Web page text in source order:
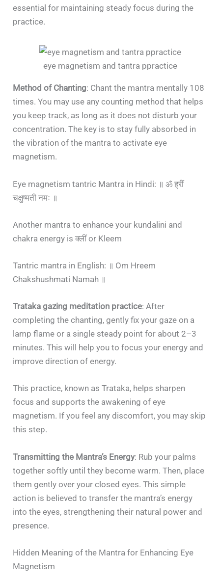
essential for maintaining steady focus during the
practice.
eye magnetism and tantra ppractice
Method of Chanting: Chant the mantra mentally 108
times. You may use any counting method that helps
you keep track, as long as it does not disturb your
concentration. The key is to stay fully absorbed in
the vibration of the mantra to activate eye
magnetism.
Eye magnetism tantric Mantra in Hindi: ॥ ॐ ह्रीं
चक्षुष्मती नमः ॥
Another mantra to enhance your kundalini and
chakra energy is क्लीं or Kleem
Tantric mantra in English: ॥ Om Hreem
Chakshushmati Namah ॥
Trataka gazing meditation practice: After
completing the chanting, gently fix your gaze on a
lamp flame or a single steady point for about 2–3
minutes. This will help you to focus your energy and
improve direction of energy.
This practice, known as Trataka, helps sharpen
focus and supports the awakening of eye
magnetism. If you feel any discomfort, you may skip
this step.
Transmitting the Mantra’s Energy: Rub your palms
together softly until they become warm. Then, place
them gently over your closed eyes. This simple
action is believed to transfer the mantra’s energy
into the eyes, strengthening their natural power and
presence.
Hidden Meaning of the Mantra for Enhancing Eye
Magnetism